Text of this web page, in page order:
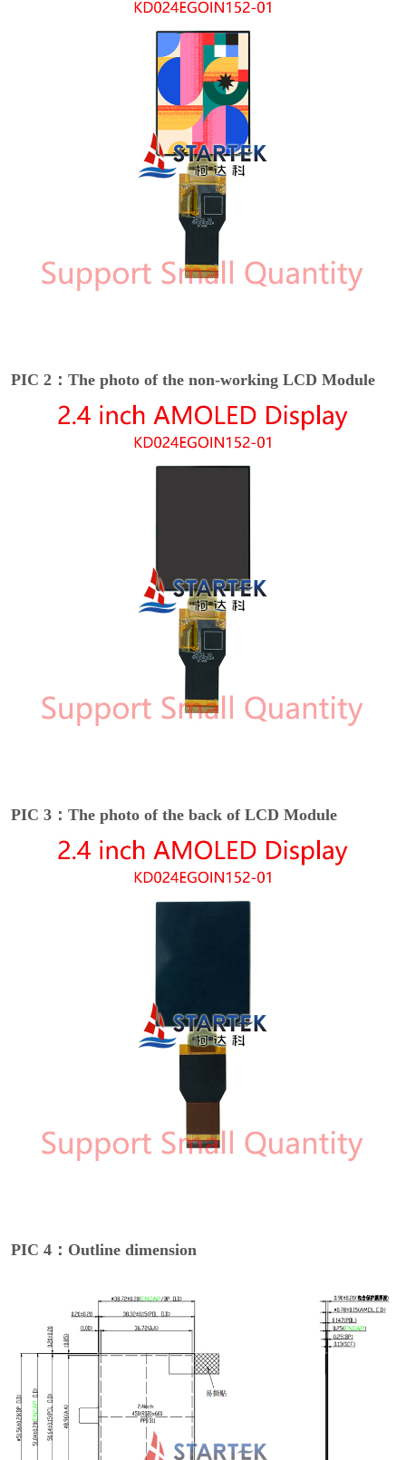
PIC 2：The photo of the non-working LCD Module
PIC 3：The photo of the back of LCD Module
PIC 4：Outline dimension